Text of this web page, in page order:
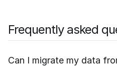
Frequently asked
Can I migrate my data